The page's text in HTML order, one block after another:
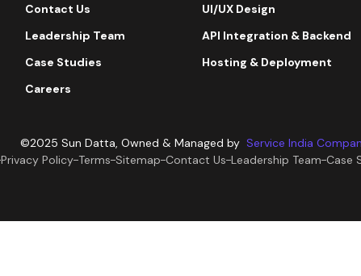
Contact Us
Leadership Team
Case Studies
Careers
UI/UX Design
API Integration & Backend
Hosting & Deployment
©2025 Sun Datta, Owned & Managed by Service India
Privacy Policy Terms Sitemap Contact Us Leadership Team Case